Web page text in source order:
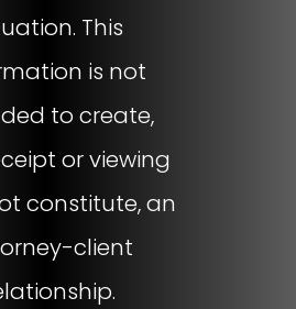
This
is not
to create,
or viewing
constitute, an
client